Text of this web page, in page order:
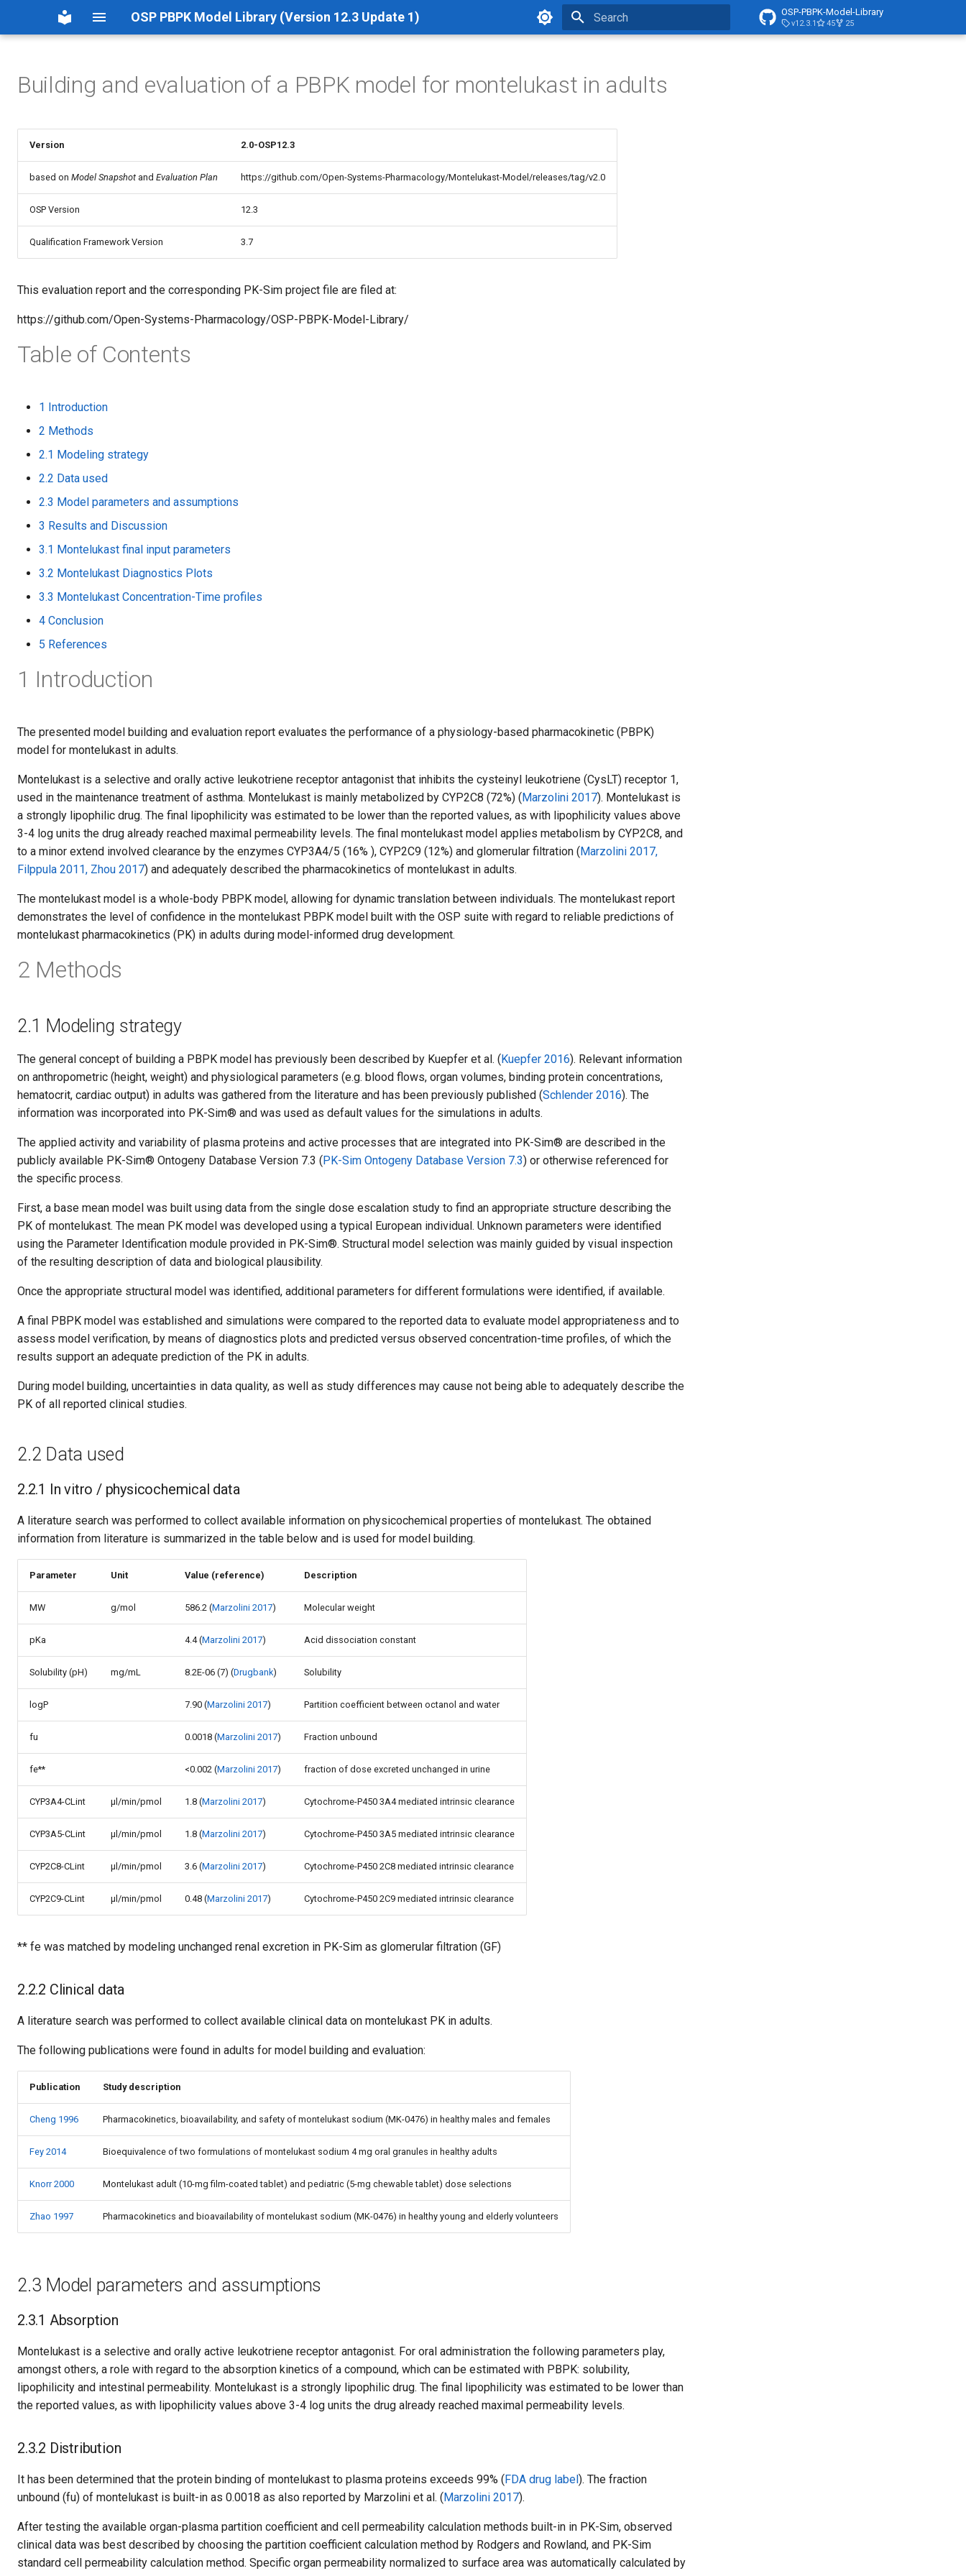
OSP PBPK Model Library (Version 12.3 Update 1) OSP-PBPK-Model-Library
v12.3.1 45 25
Building and evaluation of a PBPK model for montelukast in adults
Version 2.0-OSP12.3
based on Model Snapshot and Evaluation Plan https://github.com/Open-Systems-Pharmacology/Montelukast-Model/releases/tag/v2.0
OSP Version 12.3
Qualification Framework Version 3.7
This evaluation report and the corresponding PK-Sim project file are filed at:
https://github.com/Open-Systems-Pharmacology/OSP-PBPK-Model-Library/
Table of Contents
1 Introduction
2 Methods
2.1 Modeling strategy
2.2 Data used
2.3 Model parameters and assumptions
3 Results and Discussion
3.1 Montelukast final input parameters
3.2 Montelukast Diagnostics Plots
3.3 Montelukast Concentration-Time profiles
4 Conclusion
5 References
1 Introduction
The presented model building and evaluation report evaluates the performance of a physiology-based pharmacokinetic (PBPK)
model for montelukast in adults.
Montelukast is a selective and orally active leukotriene receptor antagonist that inhibits the cysteinyl leukotriene (CysLT) receptor 1,
used in the maintenance treatment of asthma. Montelukast is mainly metabolized by CYP2C8 (72%) (Marzolini 2017). Montelukast is
a strongly lipophilic drug. The final lipophilicity was estimated to be lower than the reported values, as with lipophilicity values above
3-4 log units the drug already reached maximal permeability levels. The final montelukast model applies metabolism by CYP2C8, and
to a minor extend involved clearance by the enzymes CYP3A4/5 (16% ), CYP2C9 (12%) and glomerular filtration (Marzolini 2017,
Filppula 2011, Zhou 2017) and adequately described the pharmacokinetics of montelukast in adults.
The montelukast model is a whole-body PBPK model, allowing for dynamic translation between individuals. The montelukast report
demonstrates the level of confidence in the montelukast PBPK model built with the OSP suite with regard to reliable predictions of
montelukast pharmacokinetics (PK) in adults during model-informed drug development.
2 Methods
2.1 Modeling strategy
The general concept of building a PBPK model has previously been described by Kuepfer et al. (Kuepfer 2016). Relevant information
on anthropometric (height, weight) and physiological parameters (e.g. blood flows, organ volumes, binding protein concentrations,
hematocrit, cardiac output) in adults was gathered from the literature and has been previously published (Schlender 2016). The
information was incorporated into PK-Sim® and was used as default values for the simulations in adults.
The applied activity and variability of plasma proteins and active processes that are integrated into PK-Sim® are described in the
publicly available PK-Sim® Ontogeny Database Version 7.3 (PK-Sim Ontogeny Database Version 7.3) or otherwise referenced for
the specific process.
First, a base mean model was built using data from the single dose escalation study to find an appropriate structure describing the
PK of montelukast. The mean PK model was developed using a typical European individual. Unknown parameters were identified
using the Parameter Identification module provided in PK-Sim®. Structural model selection was mainly guided by visual inspection
of the resulting description of data and biological plausibility.
Once the appropriate structural model was identified, additional parameters for different formulations were identified, if available.
A final PBPK model was established and simulations were compared to the reported data to evaluate model appropriateness and to
assess model verification, by means of diagnostics plots and predicted versus observed concentration-time profiles, of which the
results support an adequate prediction of the PK in adults.
During model building, uncertainties in data quality, as well as study differences may cause not being able to adequately describe the
PK of all reported clinical studies.
2.2 Data used
2.2.1 In vitro / physicochemical data
A literature search was performed to collect available information on physicochemical properties of montelukast. The obtained
information from literature is summarized in the table below and is used for model building.
Parameter Unit Value (reference) Description
MW g/mol 586.2 (Marzolini 2017) Molecular weight
pKa 4.4 (Marzolini 2017) Acid dissociation constant
Solubility (pH) mg/mL 8.2E-06 (7) (Drugbank) Solubility
logP 7.90 (Marzolini 2017) Partition coefficient between octanol and water
fu 0.0018 (Marzolini 2017) Fraction unbound
fe** <0.002 (Marzolini 2017) fraction of dose excreted unchanged in urine
CYP3A4-CLint µl/min/pmol 1.8 (Marzolini 2017) Cytochrome-P450 3A4 mediated intrinsic clearance
CYP3A5-CLint µl/min/pmol 1.8 (Marzolini 2017) Cytochrome-P450 3A5 mediated intrinsic clearance
CYP2C8-CLint µl/min/pmol 3.6 (Marzolini 2017) Cytochrome-P450 2C8 mediated intrinsic clearance
CYP2C9-CLint µl/min/pmol 0.48 (Marzolini 2017) Cytochrome-P450 2C9 mediated intrinsic clearance
** fe was matched by modeling unchanged renal excretion in PK-Sim as glomerular filtration (GF)
2.2.2 Clinical data
A literature search was performed to collect available clinical data on montelukast PK in adults.
The following publications were found in adults for model building and evaluation:
Publication Study description
Cheng 1996 Pharmacokinetics, bioavailability, and safety of montelukast sodium (MK-0476) in healthy males and females
Fey 2014 Bioequivalence of two formulations of montelukast sodium 4 mg oral granules in healthy adults
Knorr 2000 Montelukast adult (10-mg film-coated tablet) and pediatric (5-mg chewable tablet) dose selections
Zhao 1997 Pharmacokinetics and bioavailability of montelukast sodium (MK-0476) in healthy young and elderly volunteers
2.3 Model parameters and assumptions
2.3.1 Absorption
Montelukast is a selective and orally active leukotriene receptor antagonist. For oral administration the following parameters play,
amongst others, a role with regard to the absorption kinetics of a compound, which can be estimated with PBPK: solubility,
lipophilicity and intestinal permeability. Montelukast is a strongly lipophilic drug. The final lipophilicity was estimated to be lower than
the reported values, as with lipophilicity values above 3-4 log units the drug already reached maximal permeability levels.
2.3.2 Distribution
It has been determined that the protein binding of montelukast to plasma proteins exceeds 99% (FDA drug label). The fraction
unbound (fu) of montelukast is built-in as 0.0018 as also reported by Marzolini et al. (Marzolini 2017).
After testing the available organ-plasma partition coefficient and cell permeability calculation methods built-in in PK-Sim, observed
clinical data was best described by choosing the partition coefficient calculation method by Rodgers and Rowland, and PK-Sim
standard cell permeability calculation method. Specific organ permeability normalized to surface area was automatically calculated by